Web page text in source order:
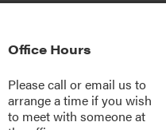
Office Hours
Please call oremail us to
arrange a time if you wish
to meet with someone at